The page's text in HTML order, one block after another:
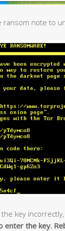
note to
the key
enter the key.